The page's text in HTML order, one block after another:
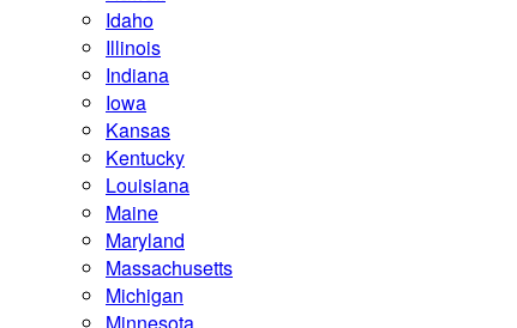
Idaho
Illinois
Indiana
Iowa
Kansas
Kentucky
Louisiana
Maine
Maryland
Massachusetts
Michigan